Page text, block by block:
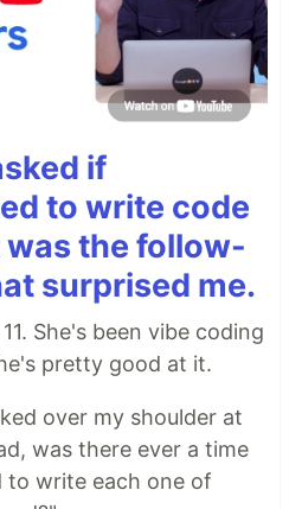
if
to write code
the follow-
surprised me.
She's been vibe coding
pretty good at it.
over my shoulder at
was there ever a time
to write each one of